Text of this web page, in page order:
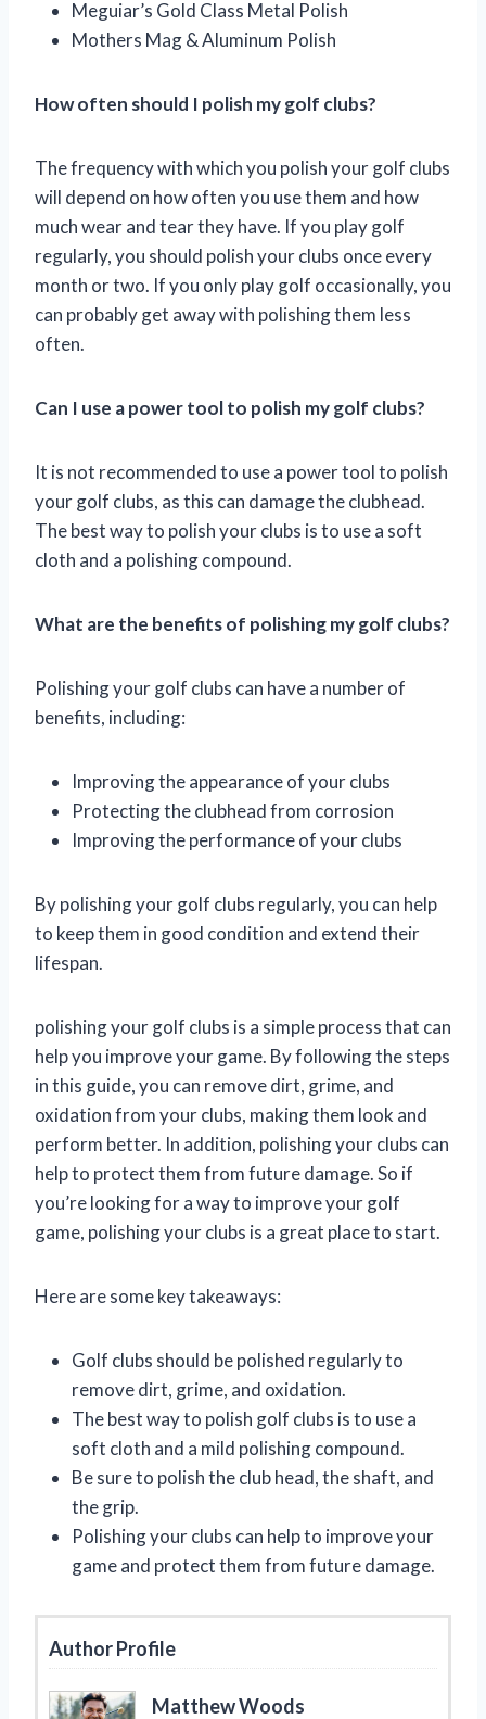
Meguiar’s Gold Class Metal Polish
Mothers Mag & Aluminum Polish
How often should I polish my golf clubs?
The frequency with which you polish your golf clubs
will depend on how often you use them and how
much wear and tear they have. If you play golf
regularly, you should polish your clubs once every
month or two. If you only play golf occasionally, you
can probably get away with polishing them less
often.
Can I use a power tool to polish my golf clubs?
It is not recommended to use a power tool to polish
your golf clubs, as this can damage the clubhead.
The best way to polish your clubs is to use a soft
cloth and a polishing compound.
What are the benefits of polishing my golf clubs?
Polishing your golf clubs can have a number of
benefits, including:
Improving the appearance of your clubs
Protecting the clubhead from corrosion
Improving the performance of your clubs
By polishing your golf clubs regularly, you can help
to keep them in good condition and extend their
lifespan.
polishing your golf clubs is a simple process that can
help you improve your game. By following the steps
in this guide, you can remove dirt, grime, and
oxidation from your clubs, making them look and
perform better. In addition, polishing your clubs can
help to protect them from future damage. So if
you’re looking for a way to improve your golf
game, polishing your clubs is a great place to start.
Here are some key takeaways:
Golf clubs should be polished regularly to
remove dirt, grime, and oxidation.
The best way to polish golf clubs is to use a
soft cloth and a mild polishing compound.
Be sure to polish the club head, the shaft, and
the grip.
Polishing your clubs can help to improve your
game and protect them from future damage.
Author Profile
Matthew Woods